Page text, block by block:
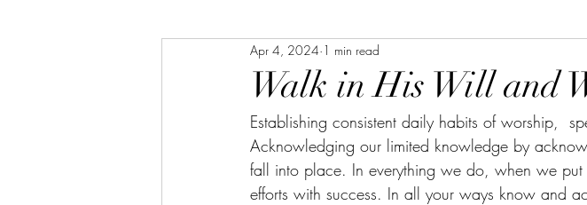
Walk in His Will and
Apr 4, 2024 1 min read
Establishing consistent daily habits of worship,
Acknowledging our limited knowledge by
fall into place. In everything we do, when we
efforts with success. In all your ways know and